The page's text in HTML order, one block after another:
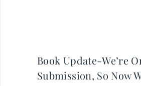
Book Update-We’re
Submission, So Now